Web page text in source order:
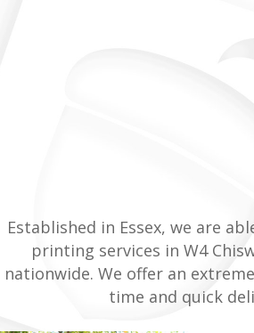
Established in Essex, we are
printing services in W4
nationwide. We offer an
time and quick